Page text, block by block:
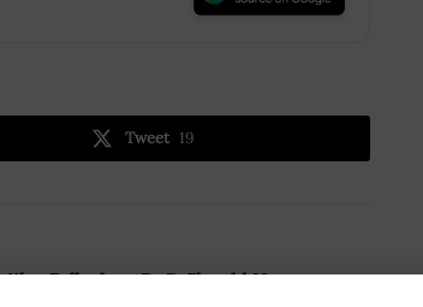
Tweet 19
Gallagher: DoD Should Have